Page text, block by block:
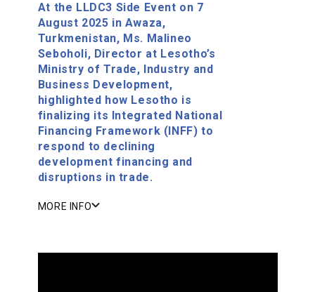
At the LLDC3 Side Event on 7
August 2025 in Awaza,
Turkmenistan, Ms. Malineo
Seboholi, Director at Lesotho’s
Ministry of Trade, Industry and
Business Development,
highlighted how Lesotho is
finalizing its Integrated National
Financing Framework (INFF) to
respond to declining
development financing and
disruptions in trade.
MORE INFO